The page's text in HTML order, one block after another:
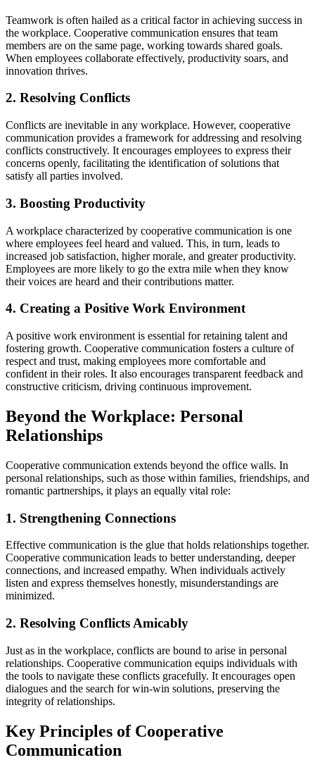
Teamwork is often hailed as a critical factor in achieving success in
the workplace. Cooperative communication ensures that team
members are on the same page, working towards shared goals.
When employees collaborate effectively, productivity soars, and
innovation thrives.
2. Resolving Conflicts
Conflicts are inevitable in any workplace. However, cooperative
communication provides a framework for addressing and resolving
conflicts constructively. It encourages employees to express their
concerns openly, facilitating the identification of solutions that
satisfy all parties involved.
3. Boosting Productivity
A workplace characterized by cooperative communication is one
where employees feel heard and valued. This, in turn, leads to
increased job satisfaction, higher morale, and greater productivity.
Employees are more likely to go the extra mile when they know
their voices are heard and their contributions matter.
4. Creating a Positive Work Environment
A positive work environment is essential for retaining talent and
fostering growth. Cooperative communication fosters a culture of
respect and trust, making employees more comfortable and
confident in their roles. It also encourages transparent feedback and
constructive criticism, driving continuous improvement.
Beyond the Workplace: Personal
Relationships
Cooperative communication extends beyond the office walls. In
personal relationships, such as those within families, friendships, and
romantic partnerships, it plays an equally vital role:
1. Strengthening Connections
Effective communication is the glue that holds relationships together.
Cooperative communication leads to better understanding, deeper
connections, and increased empathy. When individuals actively
listen and express themselves honestly, misunderstandings are
minimized.
2. Resolving Conflicts Amicably
Just as in the workplace, conflicts are bound to arise in personal
relationships. Cooperative communication equips individuals with
the tools to navigate these conflicts gracefully. It encourages open
dialogues and the search for win-win solutions, preserving the
integrity of relationships.
Key Principles of Cooperative
Communication